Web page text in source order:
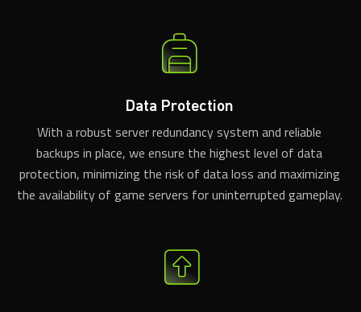
Data Protection
With a robust server redundancy system and reliable
backups in place, we ensure the highest level of data
protection, minimizing the risk of data loss and maximizing
the availability of game servers for uninterrupted gameplay.